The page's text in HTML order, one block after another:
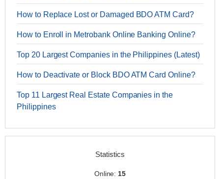
How to Replace Lost or Damaged BDO ATM Card?
How to Enroll in Metrobank Online Banking Online?
Top 20 Largest Companies in the Philippines (Latest)
How to Deactivate or Block BDO ATM Card Online?
Top 11 Largest Real Estate Companies in the
Philippines
Statistics
Online: 15